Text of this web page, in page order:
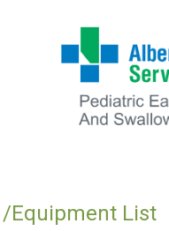
Equipment List